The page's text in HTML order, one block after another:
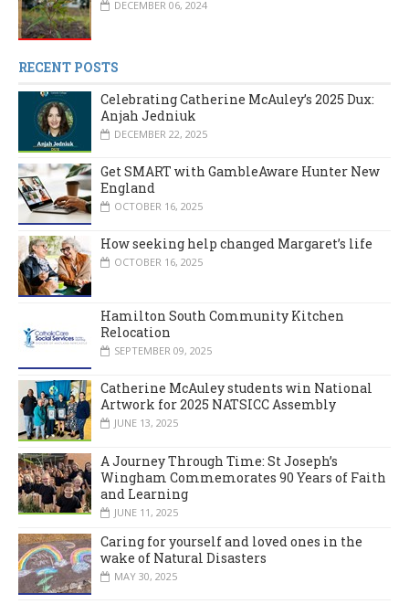
DECEMBER 06, 2024
RECENT POSTS
Celebrating Catherine McAuley’s 2025 Dux:
Anjah Jedniuk
DECEMBER 22, 2025
Get SMART with GambleAware Hunter New
England
OCTOBER 16, 2025
How seeking help changed Margaret’s life
OCTOBER 16, 2025
Hamilton South Community Kitchen
Relocation
SEPTEMBER 09, 2025
Catherine McAuley students win National
Artwork for 2025 NATSICC Assembly
JUNE 13, 2025
A Journey Through Time: St Joseph’s
Wingham Commemorates 90 Years of Faith
and Learning
JUNE 11, 2025
Caring for yourself and loved ones in the
wake of Natural Disasters
MAY 30, 2025